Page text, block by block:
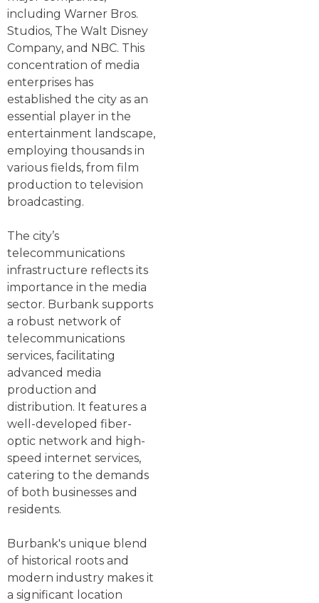
including Warner Bros.
Studios, The Walt Disney
Company, and NBC. This
concentration of media
enterprises has
established the city as an
essential player in the
entertainment landscape,
employing thousands in
various fields, from film
production to television
broadcasting.
The city’s
telecommunications
infrastructure reflects its
importance in the media
sector. Burbank supports
a robust network of
telecommunications
services, facilitating
advanced media
production and
distribution. It features a
well-developed fiber-
optic network and high-
speed internet services,
catering to the demands
of both businesses and
residents.
Burbank's unique blend
of historical roots and
modern industry makes it
a significant location